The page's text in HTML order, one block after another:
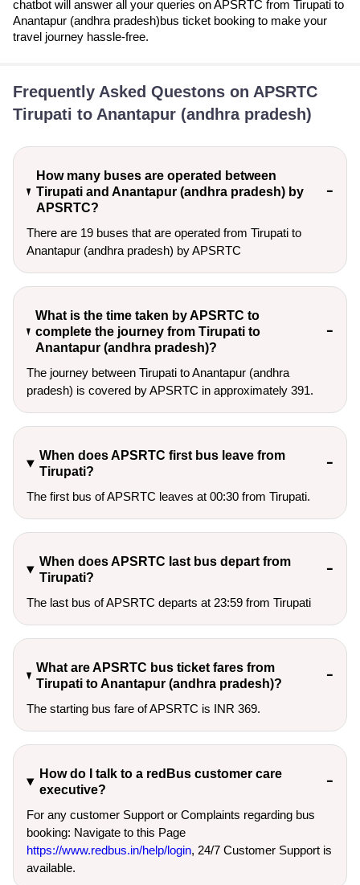
chatbot will answer all your queries on APSRTC from Tirupati to
Anantapur (andhra pradesh)bus ticket booking to make your
travel journey hassle-free.
Frequently Asked Questons on APSRTC
Tirupati to Anantapur (andhra pradesh)
How many buses are operated between
Tirupati and Anantapur (andhra pradesh) by
APSRTC?
There are 19 buses that are operated from Tirupati to
Anantapur (andhra pradesh) by APSRTC
What is the time taken by APSRTC to
complete the journey from Tirupati to
Anantapur (andhra pradesh)?
The journey between Tirupati to Anantapur (andhra
pradesh) is covered by APSRTC in approximately 391.
When does APSRTC first bus leave from
Tirupati?
The first bus of APSRTC leaves at 00:30 from Tirupati.
When does APSRTC last bus depart from
Tirupati?
The last bus of APSRTC departs at 23:59 from Tirupati
What are APSRTC bus ticket fares from
Tirupati to Anantapur (andhra pradesh)?
The starting bus fare of APSRTC is INR 369.
How do I talk to a redBus customer care
executive?
For any customer Support or Complaints regarding bus
booking: Navigate to this Page
https://www.redbus.in/help/login, 24/7 Customer Support is
available.